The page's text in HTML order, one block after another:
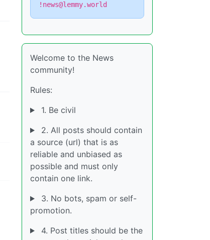
!news@lemmy.world
Welcome to the News
community!
Rules:
1. Be civil
2. All posts should contain
a source (url) that is as
reliable and unbiased as
possible and must only
contain one link.
3. No bots, spam or self-
promotion.
4. Post titles should be the